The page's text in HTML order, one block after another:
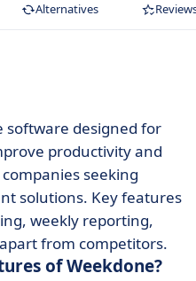
Alternatives
software designed for
productivity and
seeking
solutions. Key features
weekly reporting,
from competitors.
of Weekdone?